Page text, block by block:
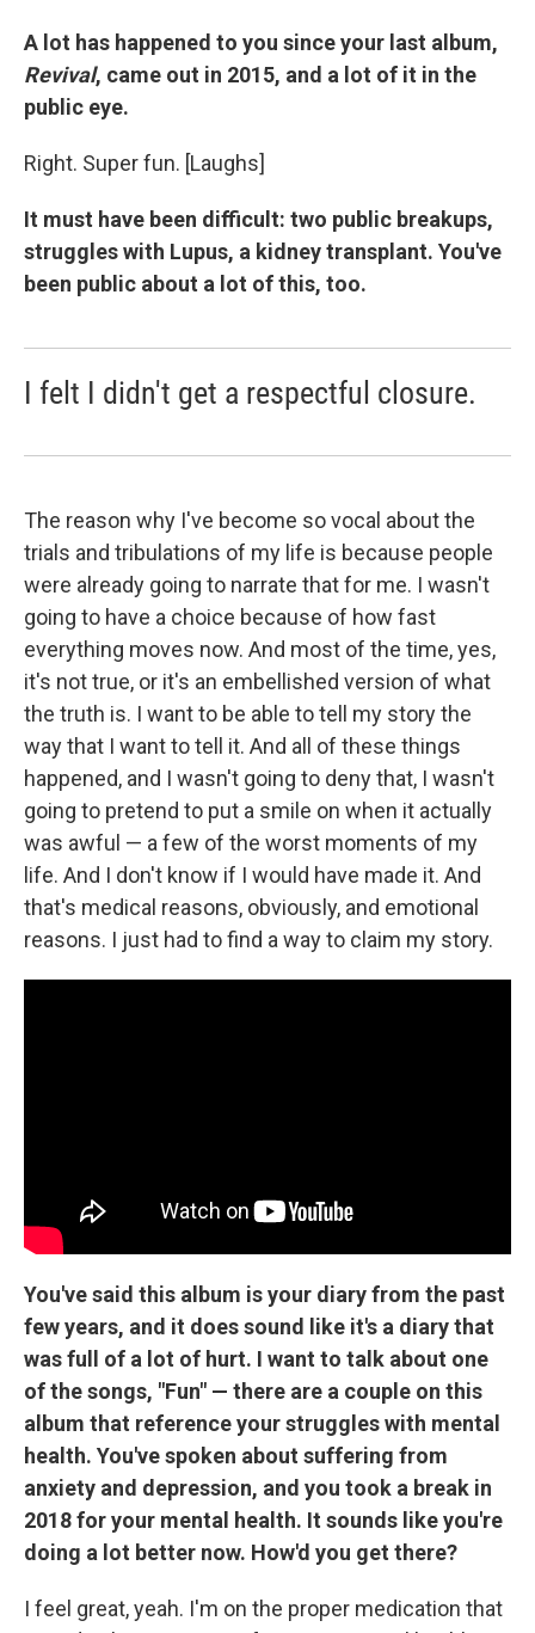
A lot has happened to you since your last album,
Revival, came out in 2015, and a lot of it in the
public eye.
Right. Super fun. [Laughs]
It must have been difficult: two public breakups,
struggles with Lupus, a kidney transplant. You've
been public about a lot of this, too.
I felt I didn't get a respectful closure.
The reason why I've become so vocal about the
trials and tribulations of my life is because people
were already going to narrate that for me. I wasn't
going to have a choice because of how fast
everything moves now. And most of the time, yes,
it's not true, or it's an embellished version of what
the truth is. I want to be able to tell my story the
way that I want to tell it. And all of these things
happened, and I wasn't going to deny that, I wasn't
going to pretend to put a smile on when it actually
was awful — a few of the worst moments of my
life. And I don't know if I would have made it. And
that's medical reasons, obviously, and emotional
reasons. I just had to find a way to claim my story.
You've said this album is your diary from the past
few years, and it does sound like it's a diary that
was full of a lot of hurt. I want to talk about one
of the songs, "Fun" — there are a couple on this
album that reference your struggles with mental
health. You've spoken about suffering from
anxiety and depression, and you took a break in
2018 for your mental health. It sounds like you're
doing a lot better now. How'd you get there?
I feel great, yeah. I'm on the proper medication that